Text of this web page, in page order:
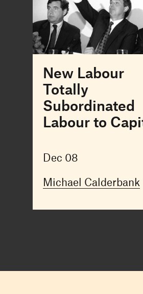
New Labour
Totally
Subordinated
Labour to
Dec 08
Michael Calderbank